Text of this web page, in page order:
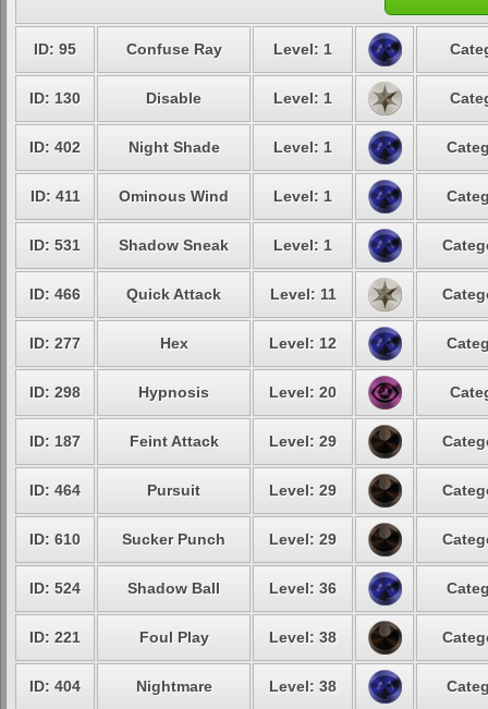
ID: 95 Confuse Ray Level: 1
ID: 130 Disable Level: 1
ID: 402 Night Shade Level: 1
ID: 411 Ominous Wind Level: 1
ID: 531 Shadow Sneak Level: 1
ID: 466 Quick Attack Level: 11
ID: 277 Hex Level: 12
ID: 298 Hypnosis Level: 20
ID: 187 Feint Attack Level: 29
ID: 464 Pursuit Level: 29
ID: 610 Sucker Punch Level: 29
ID: 524 Shadow Ball Level: 36
ID: 221 Foul Play Level: 38
ID: 404 Nightmare Level: 38